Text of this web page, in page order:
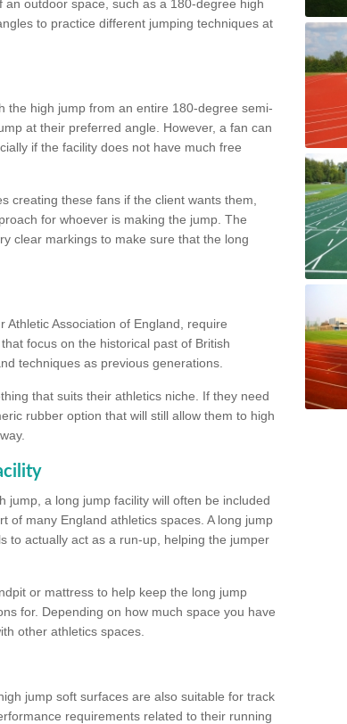
outdoor space, such as a 180-degree high
to practice different jumping techniques at
the high jump from an entire 180-degree semi-
at their preferred angle. However, a fan can
if the facility does not have much free
creating these fans if the client wants them,
for whoever is making the jump. The
clear markings to make sure that the long
Athletic Association of England, require
focus on the historical past of British
techniques as previous generations.
that suits their athletics niche. If they need
rubber option that will still allow them to high
jump, a long jump facility will often be included
of many England athletics spaces. A long jump
to actually act as a run-up, helping the jumper
or mattress to help keep the long jump
for. Depending on how much space you have
other athletics spaces.
jump soft surfaces are also suitable for track
requirements related to their running